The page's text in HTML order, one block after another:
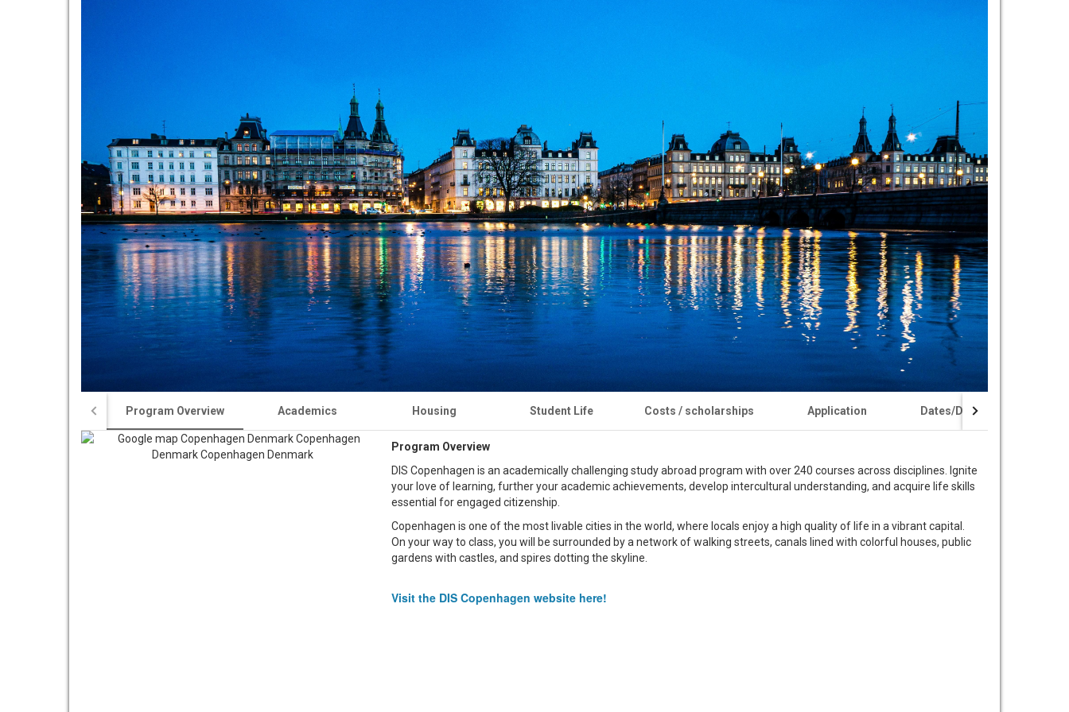
Program Overview Academics Housing Student Life Costs / scholarships Application Dates/Deadlines
Program Overview
DIS Copenhagen is an academically challenging study abroad program with over 240 courses across disciplines. Ignite
your love of learning, further your academic achievements, develop intercultural understanding, and acquire life skills
essential for engaged citizenship.
Copenhagen is one of the most livable cities in the world, where locals enjoy a high quality of life in a vibrant capital.
On your way to class, you will be surrounded by a network of walking streets, canals lined with colorful houses, public
gardens with castles, and spires dotting the skyline.
Visit the DIS Copenhagen website here!